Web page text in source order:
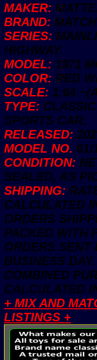
Car
#61/100
MBX
Countryside
New
quantity
MAKER:
BRAND:
SERIES:
HIGHWAY.
MODEL: 1971
COLOR: RED
SCALE: 1:64
TYPE:
SPORTS CAR.
RELEASED:
MODEL NO. 61/
CONDITION:
SEALED, AS
SHIPPING:
CALCULATED
ORDERS
PACKED WITH
ORDERS SENT
BUSINESS DAY.
COMBINED
CALCULATED
+ MIX AND
LISTINGS +